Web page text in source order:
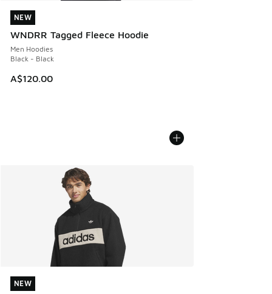
NEW
WNDRR Tagged Fleece Hoodie
Men Hoodies
Black - Black
A$120.00
NEW
NEW
NEW